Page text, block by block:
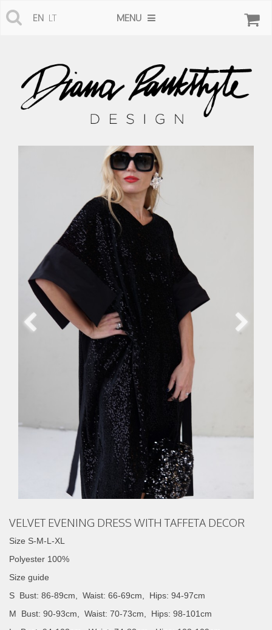
EN LT MENU
VELVET EVENING DRESS WITH TAFFETA DECOR
Size S-M-L-XL
Polyester 100%
Size guide
S Bust: 86-89cm, Waist: 66-69cm, Hips: 94-97cm
M Bust: 90-93cm, Waist: 70-73cm, Hips: 98-101cm